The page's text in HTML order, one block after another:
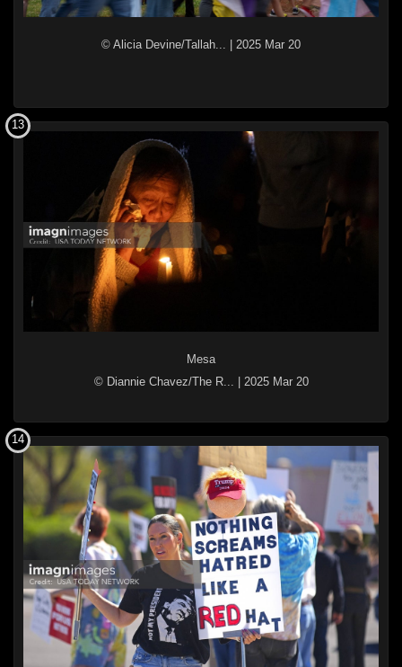
© Alicia Devine/Tallah... | 2025 Mar 20
Mesa
© Diannie Chavez/The R...
2025 Mar 20
13
14